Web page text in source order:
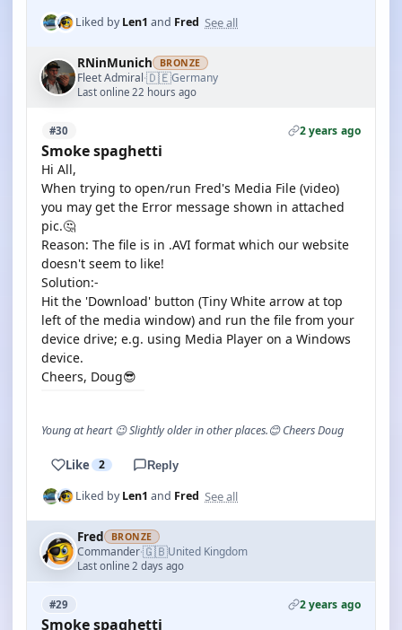
Liked byLen1 and Fred See all
RNinMunich BRONZE
Fleet Admiral·🇩🇪Germany
Last online 22 hours ago
#30 2 years ago
Smoke spaghetti
Hi All,
When trying to open/run Fred's Media File (video)
you may get the Error message shown in attached
pic.🤔
Reason: The file is in .AVI format which our website
doesn't seem to like!
Solution:-
Hit the 'Download' button (Tiny White arrow at top
left of the media window) and run the file from your
device drive; e.g. using Media Player on a Windows
device.
Cheers, Doug😎
Young at heart 😉 Slightly older in other places.😊 Cheers Doug
Like 2 Reply
Liked byLen1 and Fred See all
Fred BRONZE
Commander·🇬🇧United Kingdom
Last online 2 days ago
#29 2 years ago
Smoke spaghetti